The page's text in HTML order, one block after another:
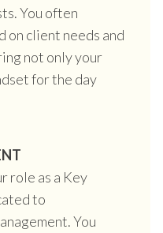
You often
on client needs and
not only your
for the day
role as a Key
to
You